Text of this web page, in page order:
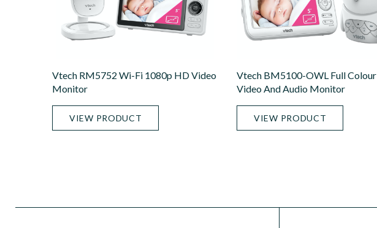
Vtech RM5752 Wi-Fi 1080p HD Video
Monitor
VIEW PRODUCT
Vtech BM5100-OWL Full Colour
Video And Audio Monitor
VIEW PRODUCT